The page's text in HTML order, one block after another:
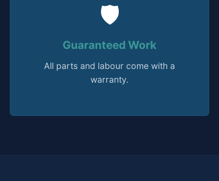
🛡️
Guaranteed Work
All parts and labour come with a
warranty.